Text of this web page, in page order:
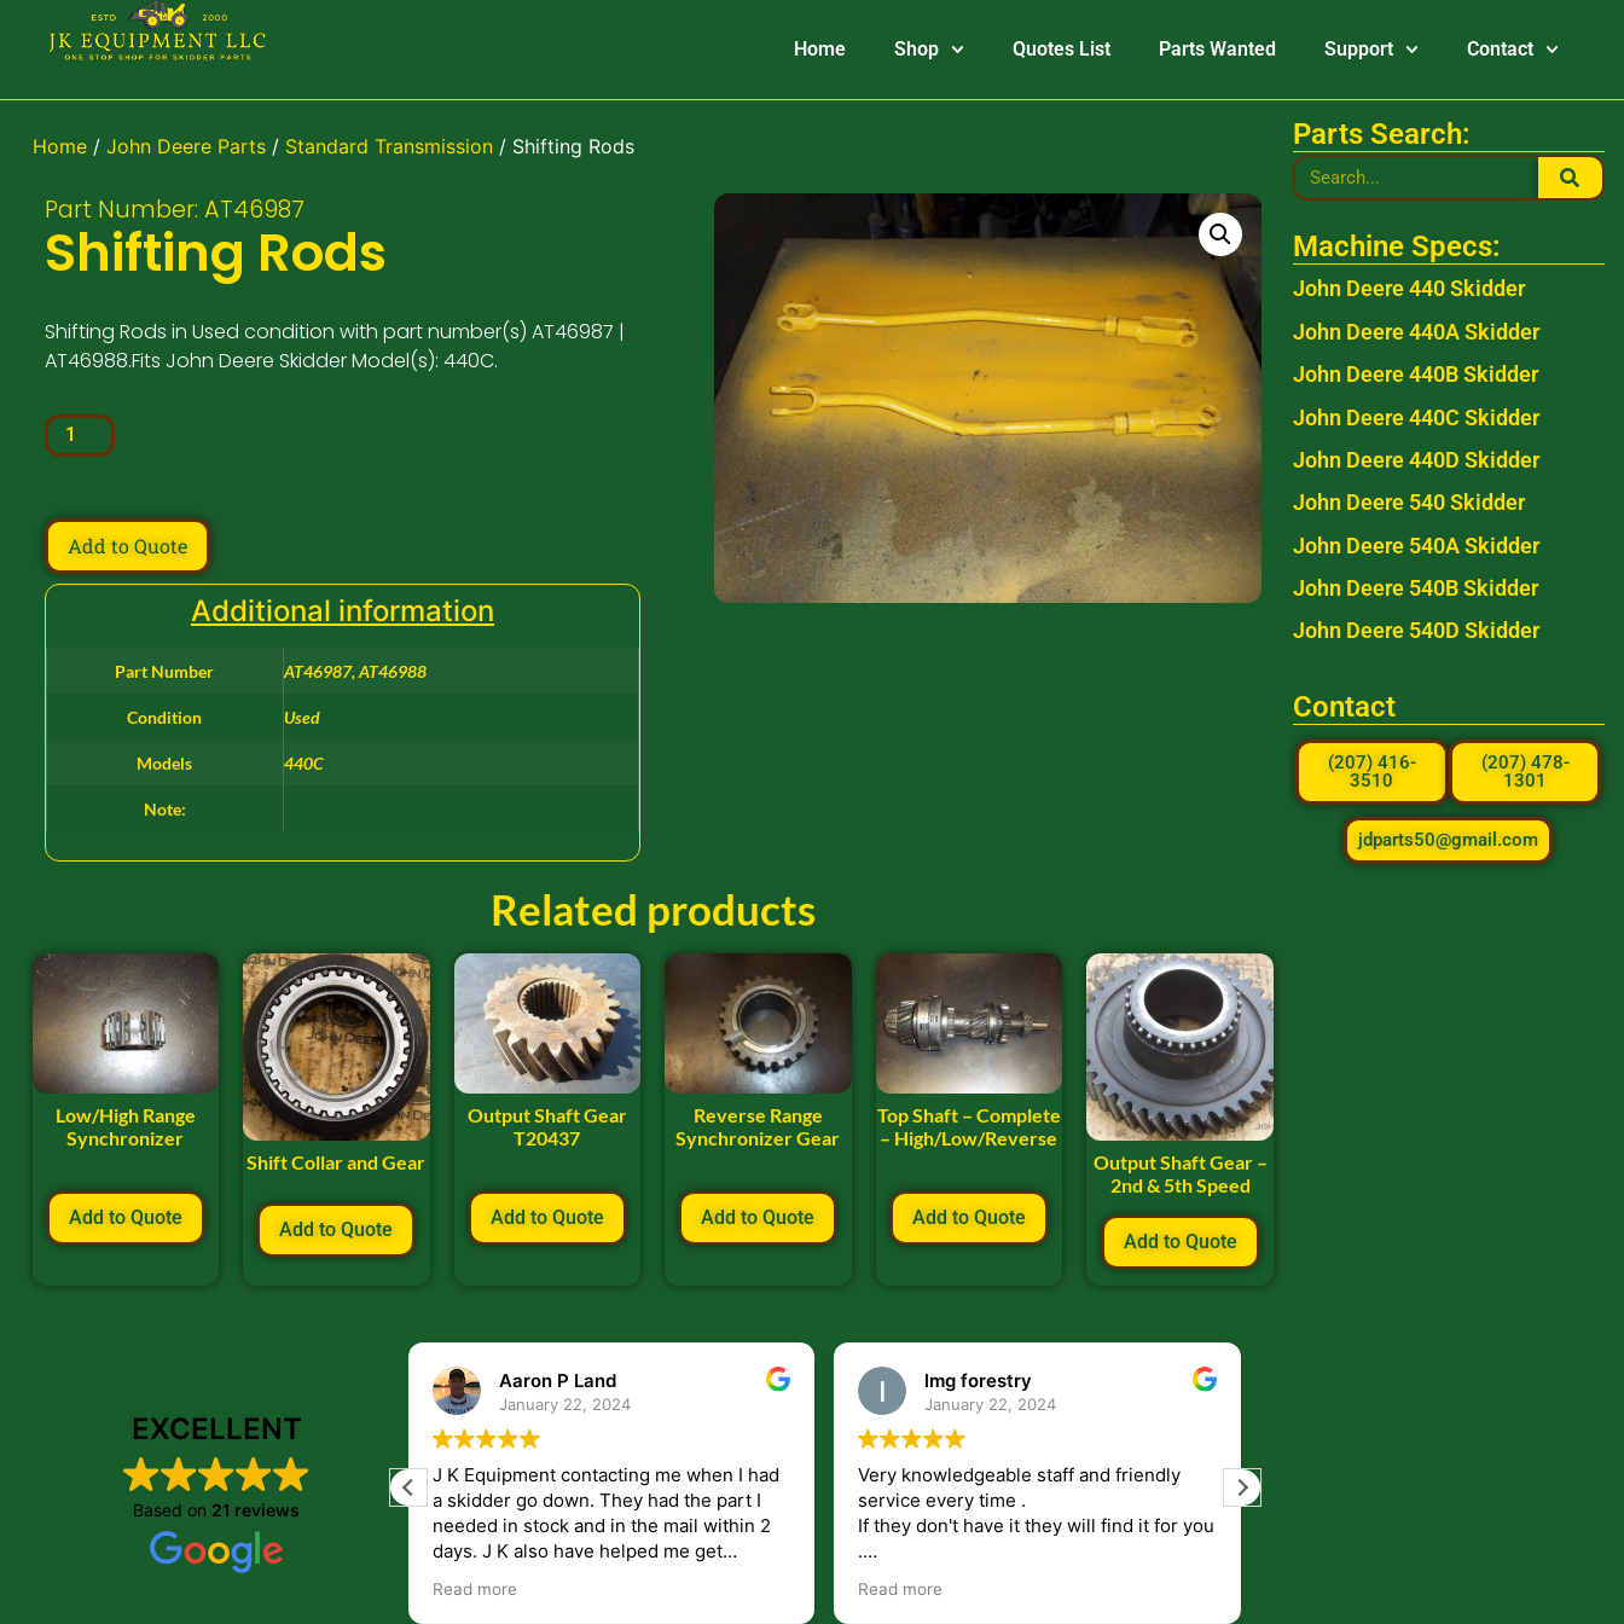
Home Shop Quotes List Parts Wanted Support Contact
Home/ John Deere Parts/ Standard Transmission/ Shifting Rods
Part Number: AT46987
Shifting Rods
Shifting Rods in Used condition with part number(s) AT46987 |
AT46988.Fits John Deere Skidder Model(s): 440C.
Add to Quote
Additional information
Part Number AT46987, AT46988
Condition Used
Models 440C
Note:
Related products
Low/High Range
Synchronizer
Add to Quote
Shift Collar and Gear
Add to Quote
Output Shaft Gear
T20437
Add to Quote
Reverse Range
Synchronizer Gear
Add to Quote
Top Shaft – Complete
– High/Low/Reverse
Add to Quote
Output Shaft Gear –
2nd & 5th Speed
Add to Quote
EXCELLENT
Based on 21 reviews
Great place to order parts. Very friendly
and helpfull people. Im very pleased with
the parts i recived from them.
Aaron P Land
January 22, 2024
J K Equipment contacting me when I had
a skidder go down. They had the part I
needed in stock and in the mail within 2
days. J K also have helped me get
companies that leave you lost and
Read more
lmg forestry
January 22, 2024
Very knowledgeable staff and friendly
service every time .
If they don't have it they will find it for you
.
But overall i highly recommend!!!!.
Read more
Parts Search:
Machine Specs:
John Deere 440 Skidder
John Deere 440A Skidder
John Deere 440B Skidder
John Deere 440C Skidder
John Deere 440D Skidder
John Deere 540 Skidder
John Deere 540A Skidder
John Deere 540B Skidder
John Deere 540D Skidder
Contact
(207) 416-
3510
(207) 478-
1301
jdparts50@gmail.com